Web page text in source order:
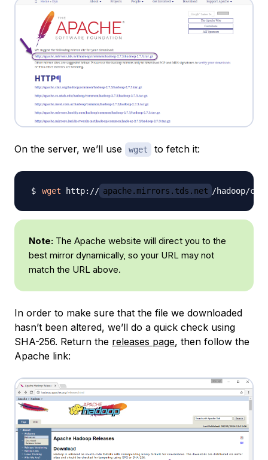
On the server, we’ll use wget to fetch it:
wget http:// apache.mirrors.tds.net /hadoop/
Note: The Apache website will direct you to the
best mirror dynamically, so your URL may not
match the URL above.
In order to make sure that the file we downloaded
hasn’t been altered, we’ll do a quick check using
SHA-256. Return the releases page, then follow the
Apache link: